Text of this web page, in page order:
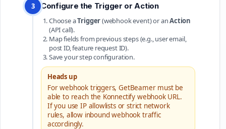
3 Configure the Trigger or Action
Choose aTrigger(webhook event) or anAction
(API call).
Map fields from previous steps (e.g., user email,
post ID, feature request ID).
Save your step configuration.
Heads up
For webhook triggers, GetBeamer must be
able to reach the Konnectify webhook URL.
If you use IP allowlists or strict network
rules, allow inbound webhook traffic
accordingly.